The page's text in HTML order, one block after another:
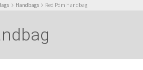
Handbags Red Pdm Handbag